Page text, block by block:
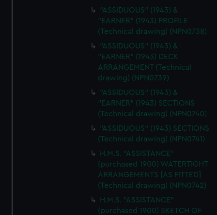
"ASSIDUOUS" (1943) &
"EARNER" (1943) PROFILE
(Technical drawing) (NPN0738)
"ASSIDUOUS" (1943) &
"EARNER" (1943) DECK
ARRANGEMENT (Technical
drawing) (NPN0739)
"ASSIDUOUS" (1943) &
"EARNER" (1943) SECTIONS
(Technical drawing) (NPN0740)
"ASSIDUOUS" (1943) SECTIONS
(Technical drawing) (NPN0741)
H.M.S. "ASSISTANCE"
(purchased 1900) WATERTIGHT
ARRANGEMENTS [AS FITTED]
(Technical drawing) (NPN0742)
H.M.S. "ASSISTANCE"
(purchased 1900) SKETCH OF